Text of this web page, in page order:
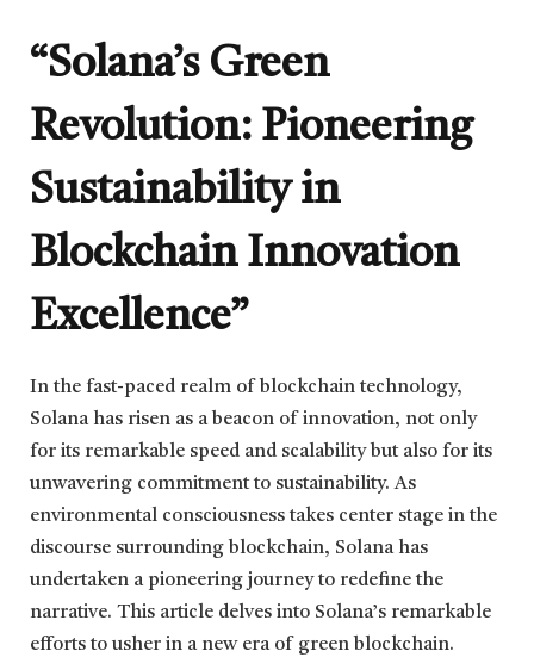
“Solana’s Green
Revolution: Pioneering
Sustainability in
Blockchain Innovation
Excellence”
In the fast-paced realm of blockchain technology,
Solana has risen as a beacon of innovation, not only
for its remarkable speed and scalability but also for its
unwavering commitment to sustainability. As
environmental consciousness takes center stage in the
discourse surrounding blockchain, Solana has
undertaken a pioneering journey to redefine the
narrative. This article delves into Solana’s remarkable
efforts to usher in a new era of green blockchain.